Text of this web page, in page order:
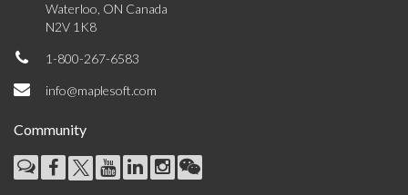
Waterloo, ON Canada
N2V 1K8
1-800-267-6583
info@maplesoft.com
Community